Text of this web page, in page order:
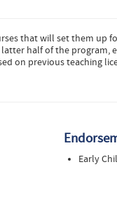
that will set them up
half of the program,
on previous teaching
Early